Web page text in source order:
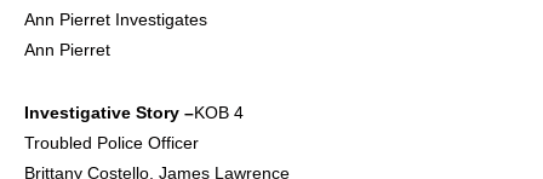
Ann Pierret Investigates
Ann Pierret
Investigative Story –KOB 4
Troubled Police Officer
Brittany Costello, James Lawrence